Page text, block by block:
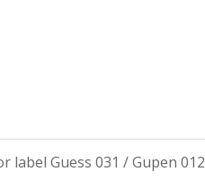
label Guess 031 / Gupen 012